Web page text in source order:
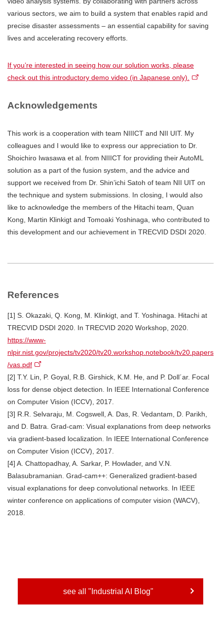
various sectors, we aim to build a system that enables rapid and
precise disaster assessments – an essential capability for saving
lives and accelerating recovery efforts.
If you’re interested in seeing how our solution works, please
check out this introductory demo video (in Japanese only).
Acknowledgements
This work is a cooperation with team NIIICT and NII UIT. My
colleagues and I would like to express our appreciation to Dr.
Shoichiro Iwasawa et al. from NIIICT for providing their AutoML
solution as a part of the fusion system, and the advice and
support we received from Dr. Shin’ichi Satoh of team NII UIT on
the technique and system submissions. In closing, I would also
like to acknowledge the members of the Hitachi team, Quan
Kong, Martin Klinkigt and Tomoaki Yoshinaga, who contributed to
this development and our achievement in TRECVID DSDI 2020.
References
[1] S. Okazaki, Q. Kong, M. Klinkigt, and T. Yoshinaga. Hitachi at
TRECVID DSDI 2020. In TRECVID 2020 Workshop, 2020.
https://www-
nlpir.nist.gov/projects/tv2020/tv20.workshop.notebook/tv20.papers
/vas.pdf
[2] T.Y. Lin, P. Goyal, R.B. Girshick, K.M. He, and P. Doll´ar. Focal
loss for dense object detection. In IEEE International Conference
on Computer Vision (ICCV), 2017.
[3] R.R. Selvaraju, M. Cogswell, A. Das, R. Vedantam, D. Parikh,
and D. Batra. Grad-cam: Visual explanations from deep networks
via gradient-based localization. In IEEE International Conference
on Computer Vision (ICCV), 2017.
[4] A. Chattopadhay, A. Sarkar, P. Howlader, and V.N.
Balasubramanian. Grad-cam++: Generalized gradient-based
visual explanations for deep convolutional networks. In IEEE
winter conference on applications of computer vision (WACV),
2018.
see all "Industrial AI Blog"